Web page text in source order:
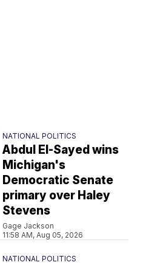
NATIONAL POLITICS
Abdul El-Sayed wins
Michigan's
Democratic Senate
primary over Haley
Stevens
Gage Jackson
11:58 AM, Aug 05, 2026
NATIONAL POLITICS